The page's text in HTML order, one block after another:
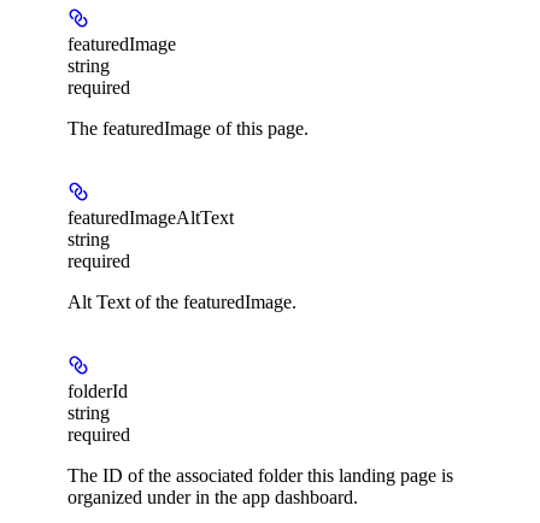
featuredImage
string
required
The featuredImage of this page.
featuredImageAltText
string
required
Alt Text of the featuredImage.
folderId
string
required
The ID of the associated folder this landing page is
organized under in the app dashboard.